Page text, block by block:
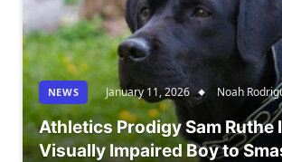
NEWS January 11, 2026 Noah
Athletics Prodigy Sam Ruthe
Visually Impaired Boy to